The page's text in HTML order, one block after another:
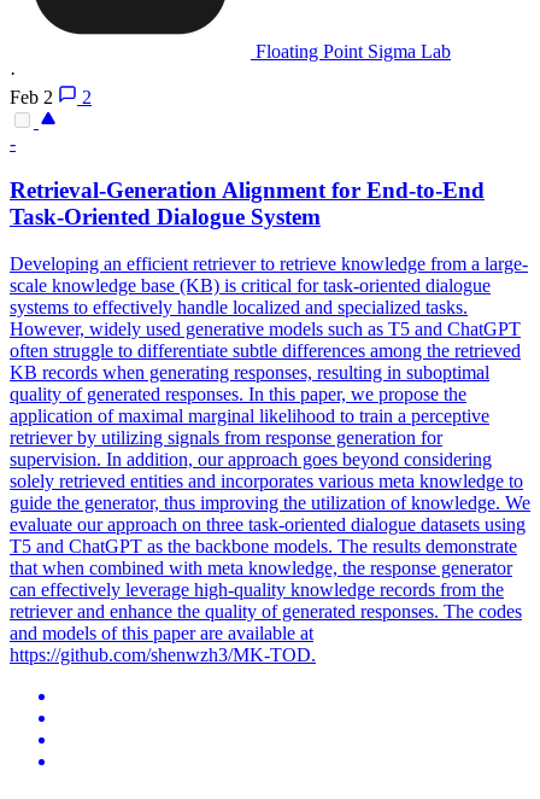
Floating Point Sigma Lab
·
Feb 2
2
-
Retrieval-Generation Alignment for End-to-End
Task-Oriented Dialogue System
Developing an efficient retriever to retrieve knowledge from a large-
scale knowledge base (KB) is critical for task-oriented dialogue
systems to effectively handle localized and specialized tasks.
However, widely used generative models such as T5 and ChatGPT
often struggle to differentiate subtle differences among the retrieved
KB records when generating responses, resulting in suboptimal
quality of generated responses. In this paper, we propose the
application of maximal marginal likelihood to train a perceptive
retriever by utilizing signals from response generation for
supervision. In addition, our approach goes beyond considering
solely retrieved entities and incorporates various meta knowledge to
guide the generator, thus improving the utilization of knowledge. We
evaluate our approach on three task-oriented dialogue datasets using
T5 and ChatGPT as the backbone models. The results demonstrate
that when combined with meta knowledge, the response generator
can effectively leverage high-quality knowledge records from the
retriever and enhance the quality of generated responses. The codes
and models of this paper are available at
https://github.com/shenwzh3/MK-TOD.